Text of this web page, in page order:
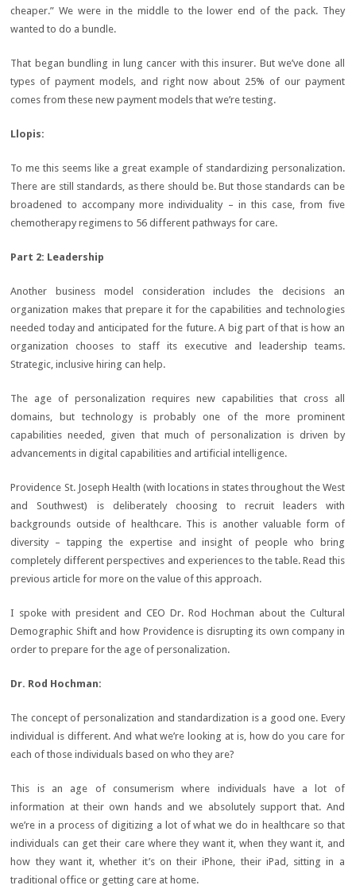
cheaper.” We were in the middle to the lower end of the pack. They
wanted to do a bundle.
That began bundling in lung cancer with this insurer. But we’ve done all
types of payment models, and right now about 25% of our payment
comes from these new payment models that we’re testing.
Llopis:
To me this seems like a great example of standardizing personalization.
There are still standards, as there should be. But those standards can be
broadened to accompany more individuality – in this case, from five
chemotherapy regimens to 56 different pathways for care.
Part 2: Leadership
Another business model consideration includes the decisions an
organization makes that prepare it for the capabilities and technologies
needed today and anticipated for the future. A big part of that is how an
organization chooses to staff its executive and leadership teams.
Strategic, inclusive hiring can help.
The age of personalization requires new capabilities that cross all
domains, but technology is probably one of the more prominent
capabilities needed, given that much of personalization is driven by
advancements in digital capabilities and artificial intelligence.
Providence St. Joseph Health (with locations in states throughout the West
and Southwest) is deliberately choosing to recruit leaders with
backgrounds outside of healthcare. This is another valuable form of
diversity – tapping the expertise and insight of people who bring
completely different perspectives and experiences to the table. Read this
previous article for more on the value of this approach.
I spoke with president and CEO Dr. Rod Hochman about the Cultural
Demographic Shift and how Providence is disrupting its own company in
order to prepare for the age of personalization.
Dr. Rod Hochman:
The concept of personalization and standardization is a good one. Every
individual is different. And what we’re looking at is, how do you care for
each of those individuals based on who they are?
This is an age of consumerism where individuals have a lot of
information at their own hands and we absolutely support that. And
we’re in a process of digitizing a lot of what we do in healthcare so that
individuals can get their care where they want it, when they want it, and
how they want it, whether it’s on their iPhone, their iPad, sitting in a
traditional office or getting care at home.